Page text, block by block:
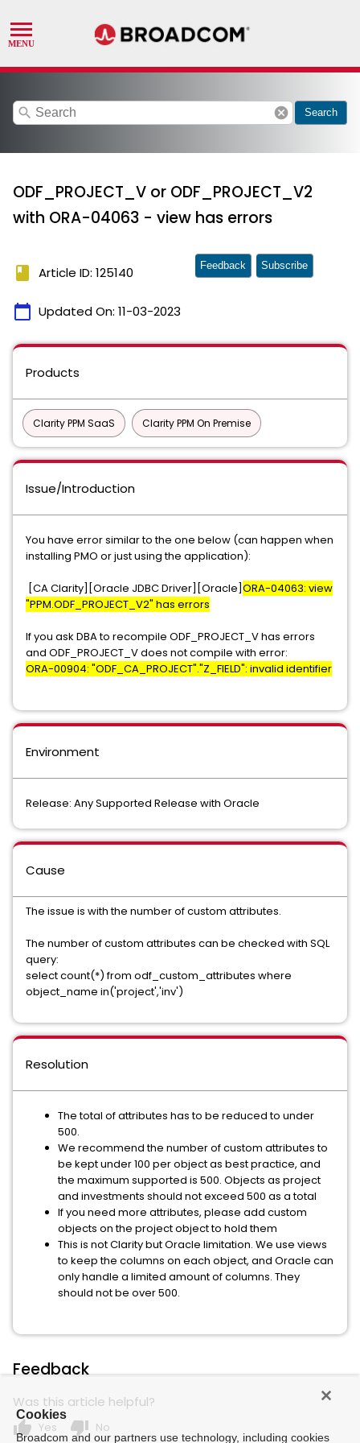
search cancel Search
ODF_PROJECT_V or ODF_PROJECT_V2
with ORA-04063 - view has errors
book Article ID: 125140
calendar_today Updated On: 11-03-2023
Feedback Subscribe
Products
Clarity PPM SaaS Clarity PPM On Premise
Issue/Introduction
You have error similar to the one below (can happen when
installing PMO or just using the application):
[CA Clarity][Oracle JDBC Driver][Oracle]ORA-04063: view
"PPM.ODF_PROJECT_V2" has errors
If you ask DBA to recompile ODF_PROJECT_V has errors
and ODF_PROJECT_V does not compile with error:
ORA-00904: "ODF_CA_PROJECT"."Z_FIELD": invalid identifier
Environment
Release: Any Supported Release with Oracle
Cause
The issue is with the number of custom attributes.
The number of custom attributes can be checked with SQL
query:
select count(*) from odf_custom_attributes where
object_name in('project','inv')
Resolution
The total of attributes has to be reduced to under
500.
We recommend the number of custom attributes to
be kept under 100 per object as best practice, and
the maximum supported is 500. Objects as project
and investments should not exceed 500 as a total
If you need more attributes, please add custom
objects on the project object to hold them
This is not Clarity but Oracle limitation. We use views
to keep the columns on each object, and Oracle can
only handle a limited amount of columns. They
should not be over 500.
Feedback
Was this article helpful?
thumb_up Yes thumb_down No
Cookies
Broadcom and our partners use technology, including cookies